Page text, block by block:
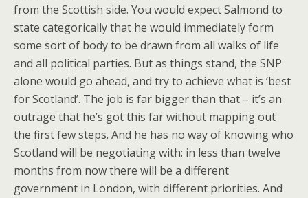
from the Scottish side. You would expect Salmond to
state categorically that he would immediately form
some sort of body to be drawn from all walks of life
and all political parties. But as things stand, the SNP
alone would go ahead, and try to achieve what is ‘best
for Scotland’. The job is far bigger than that – it’s an
outrage that he’s got this far without mapping out
the first few steps. And he has no way of knowing who
Scotland will be negotiating with: in less than twelve
months from now there will be a different
government in London, with different priorities. And